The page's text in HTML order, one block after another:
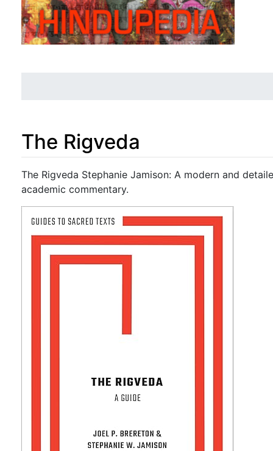
The Rigveda
Jump to:navigation,search
The Rigveda Stephanie Jamison: A modern and
academic commentary.